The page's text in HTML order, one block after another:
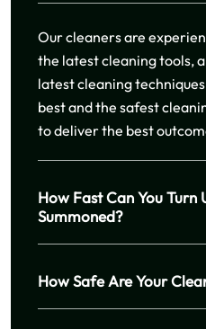
Our cleaners are
the latest cleaning tools,
latest cleaning
best and the safest
to deliver the best
How Fast Can You Turn
Summoned?
How Safe Are Your